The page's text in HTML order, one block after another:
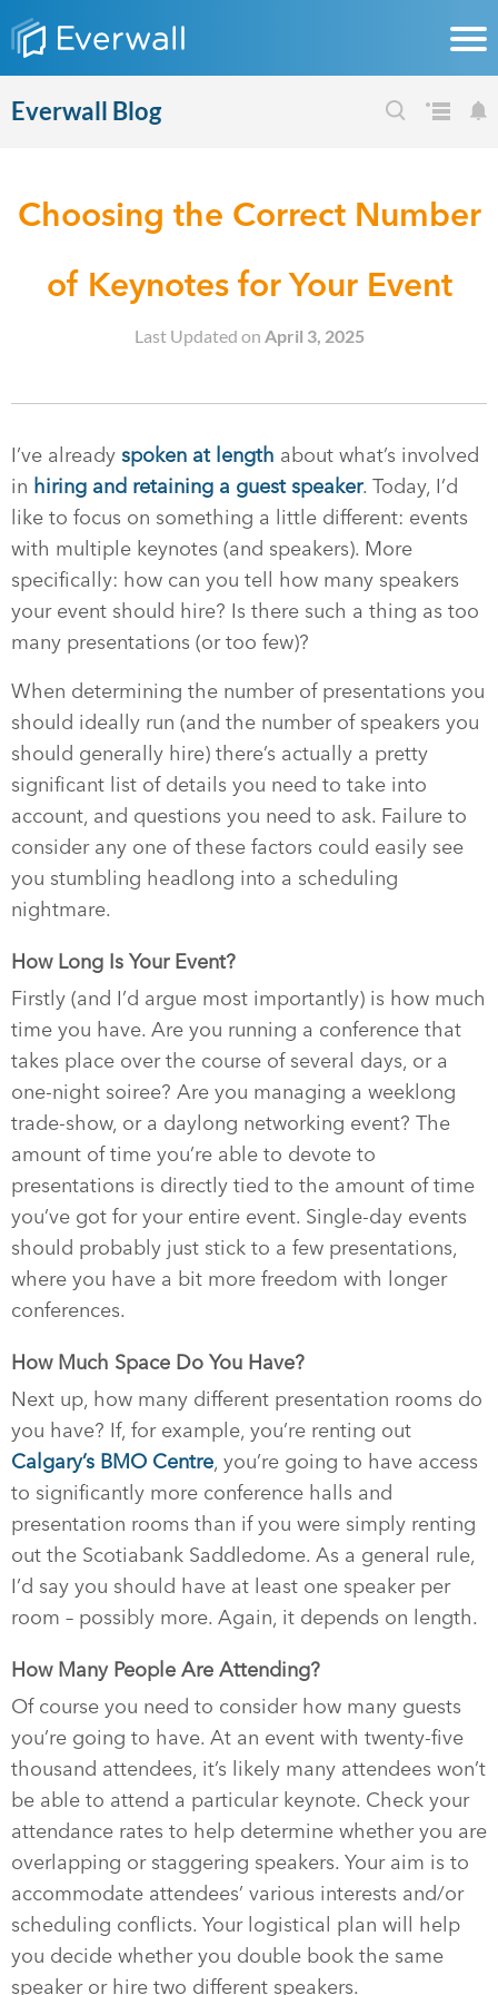
Everwall Blog
Choosing the Correct Number
of Keynotes for Your Event
Last Updated on April 3, 2025
I’ve already spoken at length about what’s involved
in hiring and retaining a guest speaker. Today, I’d
like to focus on something a little different: events
with multiple keynotes (and speakers). More
specifically: how can you tell how many speakers
your event should hire? Is there such a thing as too
many presentations (or too few)?
When determining the number of presentations you
should ideally run (and the number of speakers you
should generally hire) there’s actually a pretty
significant list of details you need to take into
account, and questions you need to ask. Failure to
consider any one of these factors could easily see
you stumbling headlong into a scheduling
nightmare.
How Long Is Your Event?
Firstly (and I’d argue most importantly) is how much
time you have. Are you running a conference that
takes place over the course of several days, or a
one-night soiree? Are you managing a weeklong
trade-show, or a daylong networking event? The
amount of time you’re able to devote to
presentations is directly tied to the amount of time
you’ve got for your entire event. Single-day events
should probably just stick to a few presentations,
where you have a bit more freedom with longer
conferences.
How Much Space Do You Have?
Next up, how many different presentation rooms do
you have? If, for example, you’re renting out
Calgary’s BMO Centre, you’re going to have access
to significantly more conference halls and
presentation rooms than if you were simply renting
out the Scotiabank Saddledome. As a general rule,
I’d say you should have at least one speaker per
room – possibly more. Again, it depends on length.
How Many People Are Attending?
Of course you need to consider how many guests
you’re going to have. At an event with twenty-five
thousand attendees, it’s likely many attendees won’t
be able to attend a particular keynote. Check your
attendance rates to help determine whether you are
overlapping or staggering speakers. Your aim is to
accommodate attendees’ various interests and/or
scheduling conflicts. Your logistical plan will help
you decide whether you double book the same
speaker or hire two different speakers.